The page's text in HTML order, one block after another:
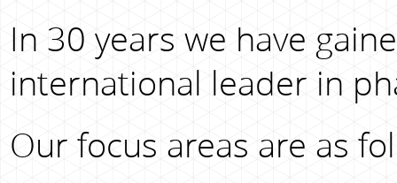
In 30 years we have
international leader in
Our focus areas are as